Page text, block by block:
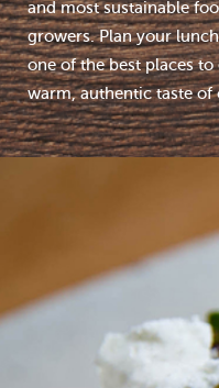
and most sustainable
growers. Plan your
one of the best places
warm, authentic taste